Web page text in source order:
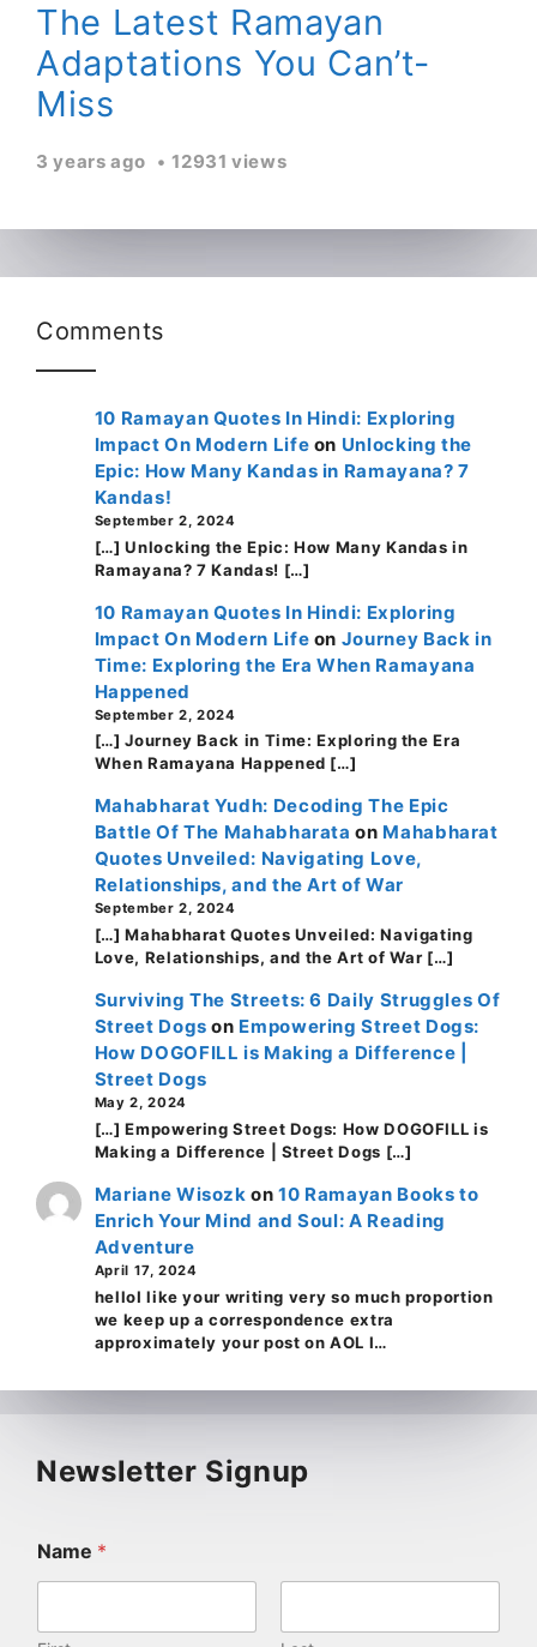
The Latest Ramayan
Adaptations You Can’t-
Miss
3 years ago 12931 views
Comments
10 Ramayan Quotes In Hindi: Exploring
Impact On Modern Life on Unlocking the
Epic: How Many Kandas in Ramayana? 7
Kandas!
September 2, 2024
[…] Unlocking the Epic: How Many Kandas in
Ramayana? 7 Kandas! […]
10 Ramayan Quotes In Hindi: Exploring
Impact On Modern Life on Journey Back in
Time: Exploring the Era When Ramayana
Happened
September 2, 2024
[…] Journey Back in Time: Exploring the Era
When Ramayana Happened […]
Mahabharat Yudh: Decoding The Epic
Battle Of The Mahabharata on Mahabharat
Quotes Unveiled: Navigating Love,
Relationships, and the Art of War
September 2, 2024
[…] Mahabharat Quotes Unveiled: Navigating
Love, Relationships, and the Art of War […]
Surviving The Streets: 6 Daily Struggles Of
Street Dogs on Empowering Street Dogs:
How DOGOFILL is Making a Difference |
Street Dogs
May 2, 2024
[…] Empowering Street Dogs: How DOGOFILL is
Making a Difference | Street Dogs […]
Mariane Wisozk on10 Ramayan Books to
Enrich Your Mind and Soul: A Reading
Adventure
April 17, 2024
helloI like your writing very so much proportion
we keep up a correspondence extra
approximately your post on AOL I…
Newsletter Signup
Name *